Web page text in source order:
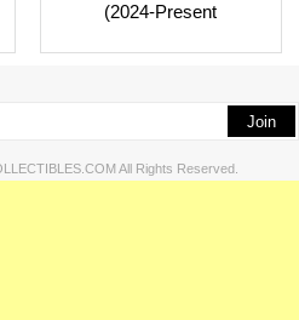
(2024-Present
All Rights Reserved.